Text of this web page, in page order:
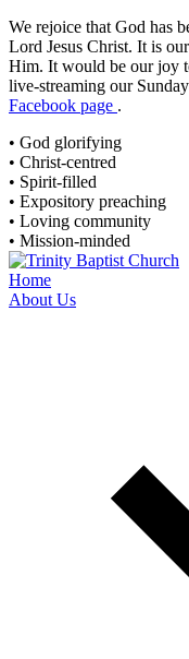
We rejoice that God has
Lord Jesus Christ. It is
Him. It would be our joy
live-streaming our
Facebook page .
• God glorifying
• Christ-centred
• Spirit-filled
• Expository preaching
• Loving community
• Mission-minded
Home
About Us